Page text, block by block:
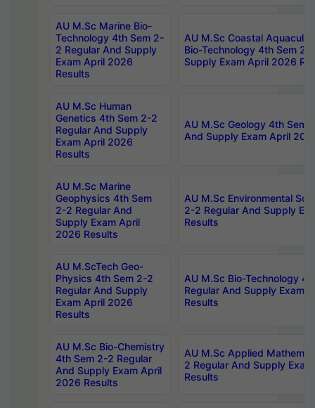
AU M.Sc Marine Bio-
Technology 4th Sem 2-
2 Regular And Supply
Exam April 2026
Results
AU M.Sc Coastal
Bio-Technology 4th Sem 2-
Supply Exam April 2026
AU M.Sc Human
Genetics 4th Sem 2-2
Regular And Supply
Exam April 2026
Results
AU M.Sc Geology 4th Sem
And Supply Exam April
AU M.Sc Marine
Geophysics 4th Sem
2-2 Regular And
Supply Exam April
2026 Results
AU M.Sc Environmental
2-2 Regular And Supply
Results
AU M.ScTech Geo-
Physics 4th Sem 2-2
Regular And Supply
Exam April 2026
Results
AU M.Sc Bio-Technology
Regular And Supply Exam
Results
AU M.Sc Bio-Chemistry
4th Sem 2-2 Regular
And Supply Exam April
2026 Results
AU M.Sc Applied
2 Regular And Supply
Results